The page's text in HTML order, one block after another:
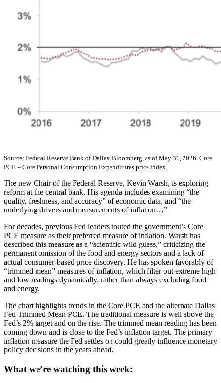
Source: Federal Reserve Bank of Dallas, Bloomberg, as of May 31, 2026. Core
PCE = Core Personal Consumption Expenditures price index.
The new Chair of the Federal Reserve, Kevin Warsh, is exploring
reform at the central bank. His agenda includes examining “the
quality, freshness, and accuracy” of economic data, and “the
underlying drivers and measurements of inflation…”
For decades, previous Fed leaders touted the government’s Core
PCE measure as their preferred measure of inflation. Warsh has
described this measure as a “scientific wild guess,” criticizing the
permanent omission of the food and energy sectors and a lack of
actual consumer-based price discovery. He has spoken favorably of
“trimmed mean” measures of inflation, which filter out extreme high
and low readings dynamically, rather than always excluding food
and energy.
The chart highlights trends in the Core PCE and the alternate Dallas
Fed Trimmed Mean PCE. The traditional measure is well above the
Fed’s 2% target and on the rise. The trimmed mean reading has been
coming down and is close to the Fed’s inflation target. The primary
inflation measure the Fed settles on could greatly influence monetary
policy decisions in the years ahead.
What we’re watching this week: